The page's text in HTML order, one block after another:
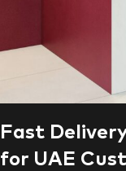
Fast
for UAE